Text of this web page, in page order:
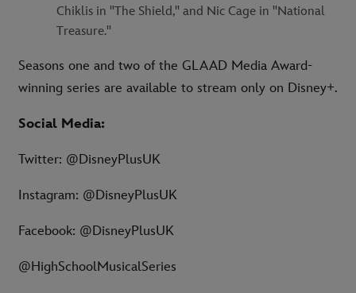
Chiklis in "The Shield," and Nic Cage in "National
Treasure."
Seasons one and two of the GLAAD Media Award-
winning series are available to stream only on Disney+.
Social Media:
Twitter: @DisneyPlusUK
Instagram: @DisneyPlusUK
Facebook: @DisneyPlusUK
@HighSchoolMusicalSeries